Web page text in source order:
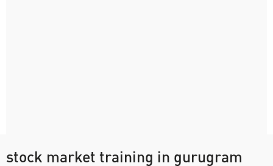
stock market training in gurugram